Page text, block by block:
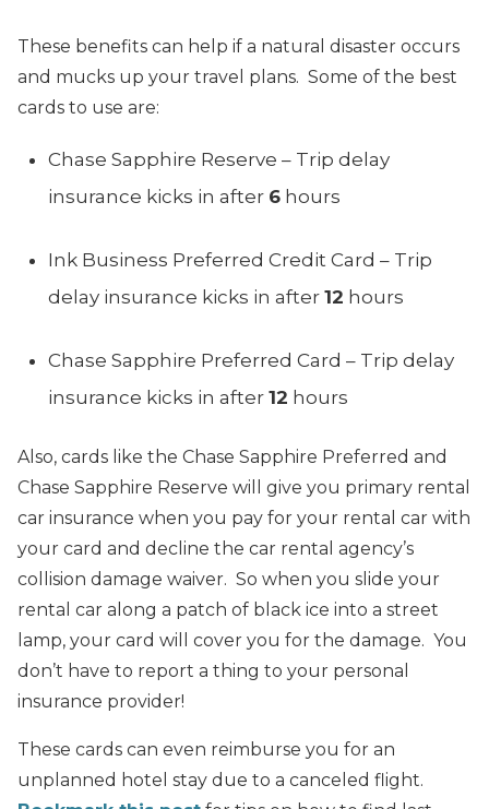
These benefits can help if a natural disaster occurs
and mucks up your travel plans. Some of the best
cards to use are:
Chase Sapphire Reserve – Trip delay
insurance kicks in after 6 hours
Ink Business Preferred Credit Card – Trip
delay insurance kicks in after 12 hours
Chase Sapphire Preferred Card – Trip delay
insurance kicks in after 12 hours
Also, cards like the Chase Sapphire Preferred and
Chase Sapphire Reserve will give you primary rental
car insurance when you pay for your rental car with
your card and decline the car rental agency’s
collision damage waiver. So when you slide your
rental car along a patch of black ice into a street
lamp, your card will cover you for the damage. You
don’t have to report a thing to your personal
insurance provider!
These cards can even reimburse you for an
unplanned hotel stay due to a canceled flight.